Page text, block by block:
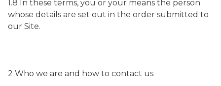
1.8 In these terms, you or your means the person
whose details are set out in the order submitted to
our Site.
2 Who we are and how to contact us